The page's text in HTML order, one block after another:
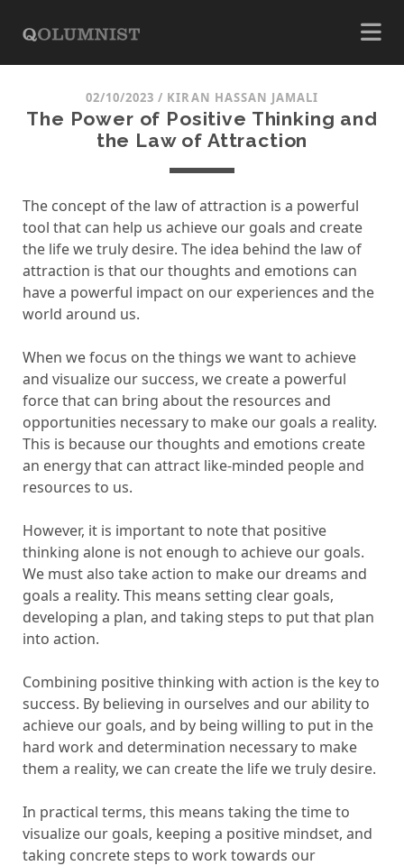
02/10/2023 / KIRAN HASSAN JAMALI
The Power of Positive Thinking and
the Law of Attraction
The concept of the law of attraction is a powerful
tool that can help us achieve our goals and create
the life we truly desire. The idea behind the law of
attraction is that our thoughts and emotions can
have a powerful impact on our experiences and the
world around us.
When we focus on the things we want to achieve
and visualize our success, we create a powerful
force that can bring about the resources and
opportunities necessary to make our goals a reality.
This is because our thoughts and emotions create
an energy that can attract like-minded people and
resources to us.
However, it is important to note that positive
thinking alone is not enough to achieve our goals.
We must also take action to make our dreams and
goals a reality. This means setting clear goals,
developing a plan, and taking steps to put that plan
into action.
Combining positive thinking with action is the key to
success. By believing in ourselves and our ability to
achieve our goals, and by being willing to put in the
hard work and determination necessary to make
them a reality, we can create the life we truly desire.
In practical terms, this means taking the time to
visualize our goals, keeping a positive mindset, and
taking concrete steps to work towards our